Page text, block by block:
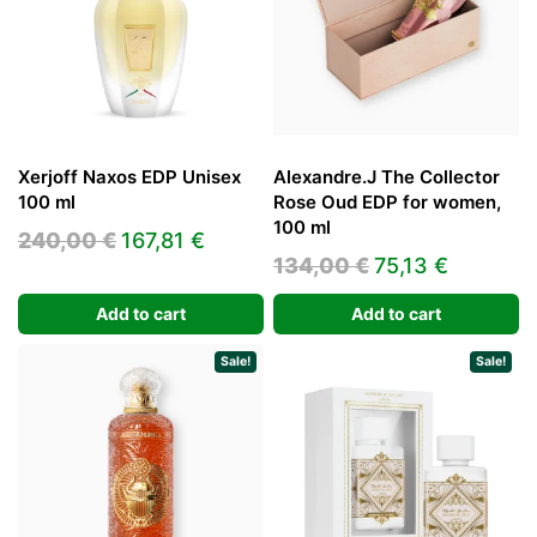
Xerjoff Naxos EDP Unisex
100 ml
240,00€ Original
was:
240,00 €.
167,81 € Current
167,81 €.
Add to cart
Alexandre.J The Collector
Rose Oud EDP for women,
100 ml
134,00€Original
price
was:
134,00 €.
75,13 €
price
is:
75,13 €.
Add to cart
Sale! Sale!